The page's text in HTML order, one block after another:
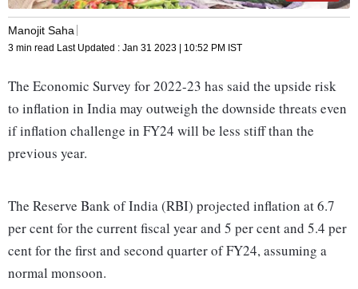
Manojit Saha
3 min read Last Updated : Jan 31 2023 | 10:52 PM IST
The Economic Survey for 2022-23 has said the upside risk
to inflation in India may outweigh the downside threats even
if inflation challenge in FY24 will be less stiff than the
previous year.
The Reserve Bank of India (RBI) projected inflation at 6.7
per cent for the current fiscal year and 5 per cent and 5.4 per
cent for the first and second quarter of FY24, assuming a
normal monsoon.